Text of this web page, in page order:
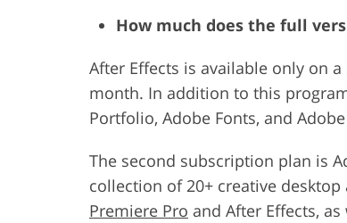
How much does the full
After Effects is available only on
month. In addition to this
Portfolio, Adobe Fonts, and
The second subscription plan is
collection of 20+ creative
Premiere Pro and After Effects,